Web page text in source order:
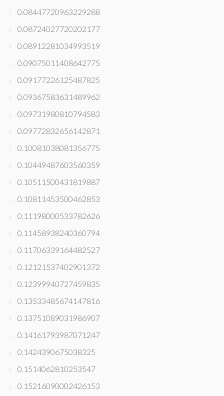
0.08447720963229288
0.08724027720202177
0.08912281034993519
0.09075011408642775
0.09177226125487825
0.09367583631489962
0.09731980810794583
0.09772832656142871
0.10081038081356775
0.10449487603560359
0.10511500431819887
0.10811453500462853
0.11198000533782626
0.11458938240360794
0.11706339164482527
0.12121537402901372
0.12399940727459835
0.13533485674147816
0.13751089031986907
0.14161793987071247
0.1424390675038325
0.1514062810253547
0.15216090002426153